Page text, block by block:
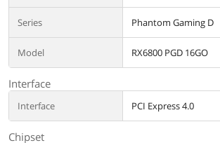
Series Phantom Gaming D
Model RX6800 PGD 16GO
Interface
Interface PCI Express 4.0
Chipset